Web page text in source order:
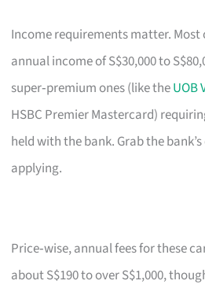
Income requirements matter. Most
annual income of S$30,000 to
super‑premium ones (like theUOB
HSBC Premier Mastercard)
held with the bank. Grab the
applying.
Price‑wise, annual fees for these
about S$190 to over S$1,000,